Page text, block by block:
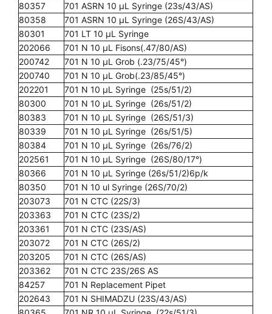
80357
701 ASRN 10 µL Syringe (23s/43/AS)
80358
701 ASRN 10 µL Syringe (26S/43/AS)
80301
701 LT 10 µL Syringe
202066
701 N 10 µL Fisons(.47/80/AS)
200742
701 N 10 µL Grob (.23/75/45°)
200740
701 N 10 µL Grob(.23/85/45°)
202201
701 N 10 µL Syringe (25s/51/2)
80300
701 N 10 µL Syringe (26s/51/2)
80383
701 N 10 µL Syringe (26S/51/3)
80339
701 N 10 µL Syringe (26s/51/5)
80384
701 N 10 µL Syringe (26s/76/2)
202561
701 N 10 µL Syringe (26S/80/17°)
80366
701 N 10 µL Syringe (26s/51/2)6p/k
80350
701 N 10 ul Syringe (26S/70/2)
203073
701 N CTC (22S/3)
203363
701 N CTC (23S/2)
203361
701 N CTC (23S/AS)
203072
701 N CTC (26S/2)
203205
701 N CTC (26S/AS)
203362
701 N CTC 23S/26S AS
84257
701 N Replacement Pipet
202643
701 N SHIMADZU (23S/43/AS)